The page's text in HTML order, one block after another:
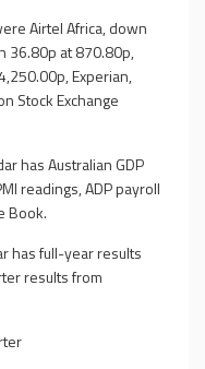
Airtel Africa, down
36.80p at 870.80p,
Experian,
Stock Exchange
has Australian GDP
readings, ADP payroll
Book.
has full-year results
results from